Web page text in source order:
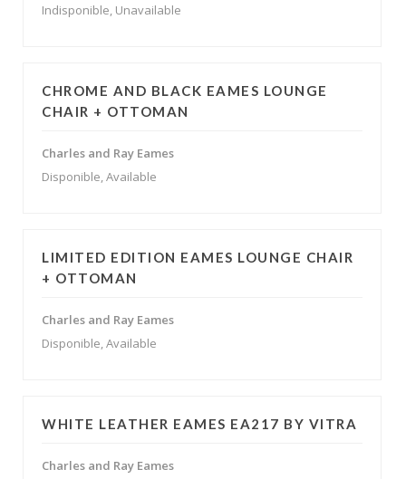
Indisponible, Unavailable
CHROME AND BLACK EAMES LOUNGE
CHAIR + OTTOMAN
Charles and Ray Eames
Disponible, Available
LIMITED EDITION EAMES LOUNGE CHAIR
+ OTTOMAN
Charles and Ray Eames
Disponible, Available
WHITE LEATHER EAMES EA217 BY VITRA
Charles and Ray Eames